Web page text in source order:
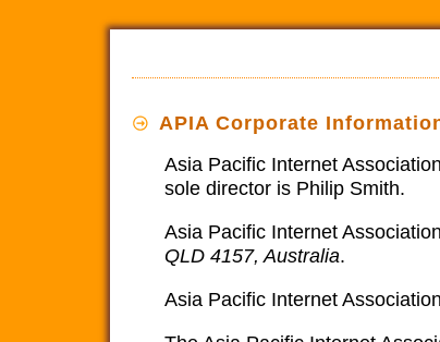
APIA Corporate
Asia Pacific Internet
sole director is Philip Smith.
Asia Pacific Internet
QLD 4157, Australia.
Asia Pacific Internet